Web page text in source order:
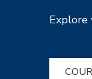
Explore